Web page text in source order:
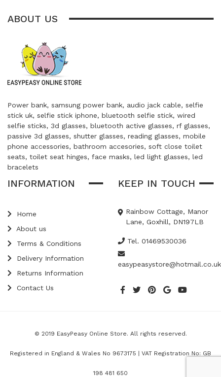
ABOUT US
Power bank, samsung power bank, audio jack cable, selfie
stick uk, selfie stick iphone, bluetooth selfie stick, wired
selfie sticks, 3d glasses, bluetooth active glasses, rf glasses,
passive 3d glasses, shutter glasses, reading glasses, mobile
phone accessories, bathroom accesories, soft close toilet
seats, toilet seat hinges, face masks, led light glasses, led
bracelets
INFORMATION
Home
About us
Terms & Conditions
Delivery Information
Returns Information
Contact Us
KEEP IN TOUCH
Rainbow Cottage, Manor
Lane, Goxhill, DN197LB
Tel. 01469530036
easypeasystore@hotmail.co.uk
© 2019 EasyPeasy Online Store. All rights reserved.
Registered in England & Wales No 9673175 | VAT Registration No: GB
198 481 650